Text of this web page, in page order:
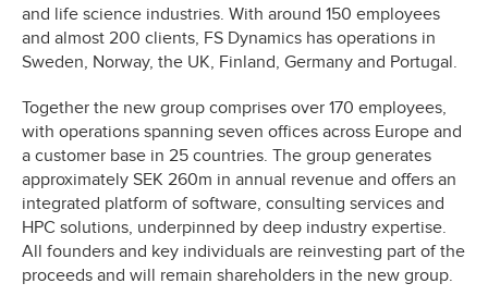
and life science industries. With around 150 employees
and almost 200 clients, FS Dynamics has operations in
Sweden, Norway, the UK, Finland, Germany and Portugal.
Together the new group comprises over 170 employees,
with operations spanning seven offices across Europe and
a customer base in 25 countries. The group generates
approximately SEK 260m in annual revenue and offers an
integrated platform of software, consulting services and
HPC solutions, underpinned by deep industry expertise.
All founders and key individuals are reinvesting part of the
proceeds and will remain shareholders in the new group.